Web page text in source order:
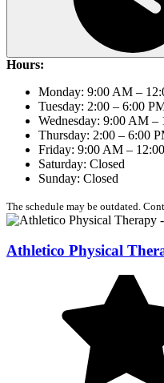
Hours:
Monday: 9:00 AM –
Tuesday: 2:00 – 6:00
Wednesday: 9:00 AM
Thursday: 2:00 – 6:00
Friday: 9:00 AM –
Saturday: Closed
Sunday: Closed
The schedule may be outdated.
Athletico Physical